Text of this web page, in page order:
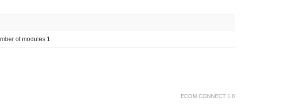
of modules 1
ECOM CONNECT 1.0